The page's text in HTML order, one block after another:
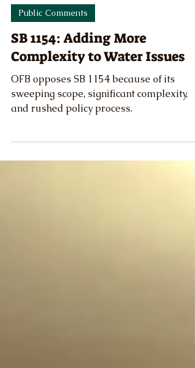
Austin McClister
Apr 10, 2025
Public Comments
SB 1154: Adding More
Complexity to Water Issues
OFB opposes SB 1154 because of its
and rushed policy process.